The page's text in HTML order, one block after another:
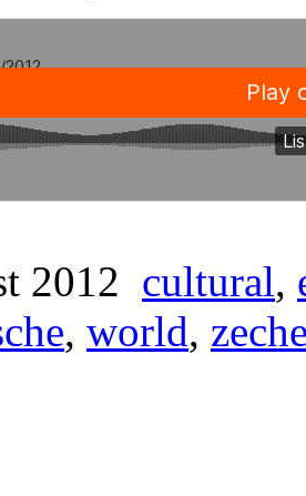
2012 cultural,
, world,